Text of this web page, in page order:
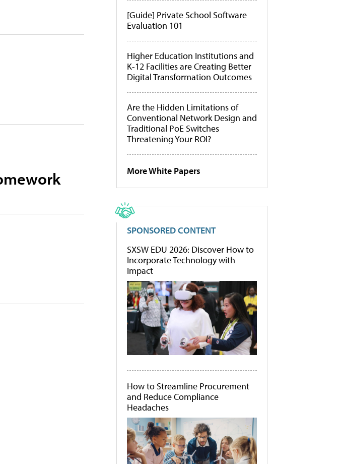
[Guide] Private School Software
Evaluation 101
Higher Education Institutions and
K-12 Facilities are Creating Better
Digital Transformation Outcomes
Are the Hidden Limitations of
Conventional Network Design and
Traditional PoE Switches
Threatening Your ROI?
More White Papers
SPONSORED CONTENT
SXSW EDU 2026: Discover How to
Incorporate Technology with
Impact
How to Streamline Procurement
and Reduce Compliance
Headaches